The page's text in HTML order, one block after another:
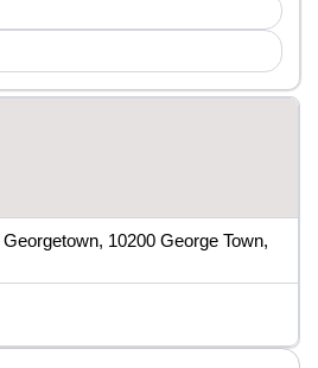
10200 George Town,